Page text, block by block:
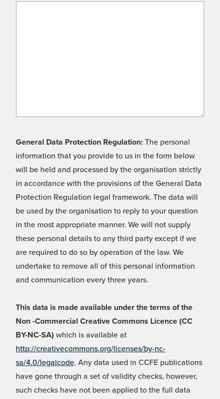
General Data Protection Regulation: The personal
information that you provide to us in the form below
will be held and processed by the organisation strictly
in accordance with the provisions of the General Data
Protection Regulation legal framework. The data will
be used by the organisation to reply to your question
in the most appropriate manner. We will not supply
these personal details to any third party except if we
are required to do so by operation of the law. We
undertake to remove all of this personal information
and communication every three years.
This data is made available under the terms of the
Non -Commercial Creative Commons Licence (CC
BY-NC-SA) which is available at
http://creativecommons.org/licenses/by-nc-
sa/4.0/legalcode. Any data used in CCFE publications
have gone through a set of validity checks, however,
such checks have not been applied to the full data